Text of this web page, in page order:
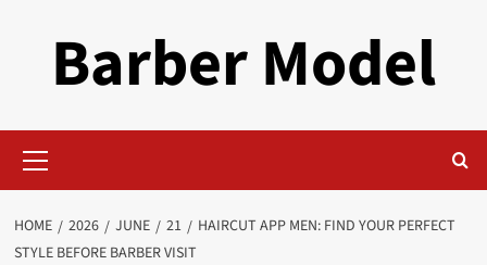
Barber Model
Menu
HOME 2026 JUNE 21
HAIRCUT APP MEN: FIND YOUR PERFECT
STYLE BEFORE BARBER VISIT